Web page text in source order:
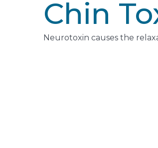
Chin
Neurotoxin causes the